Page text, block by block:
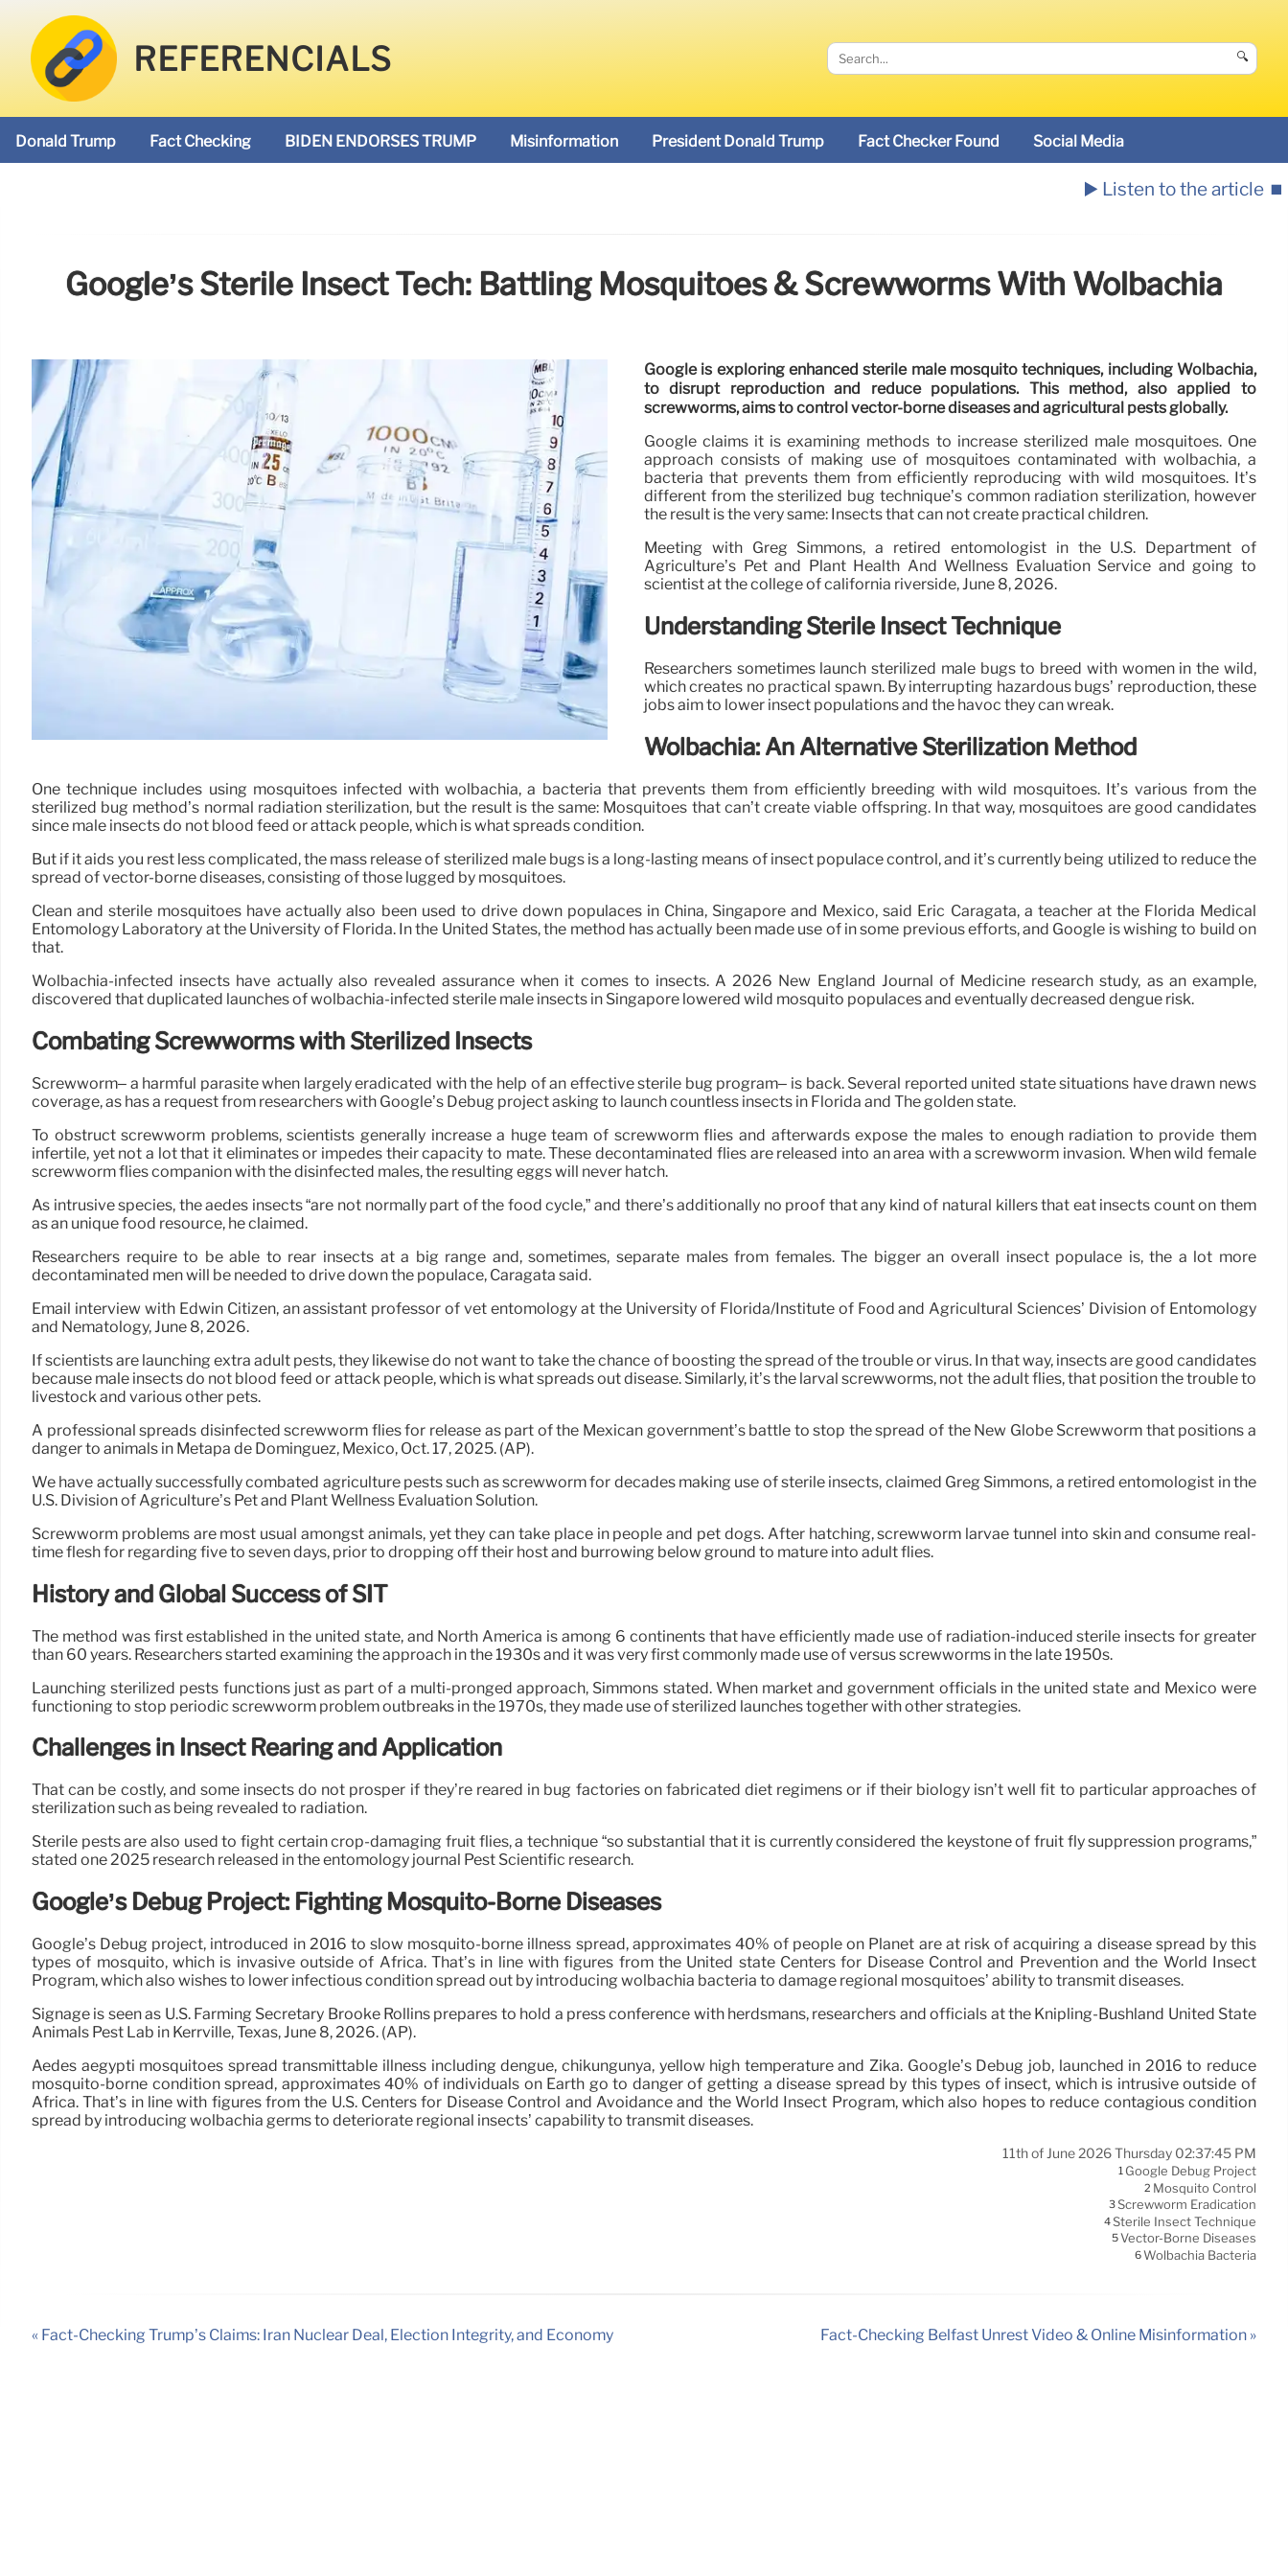
REFERENCIALS 🔍
Donald Trump Fact Checking BIDEN ENDORSES TRUMP Misinformation President Donald Trump Fact Checker Found Social Media
▶️ Listen to the article ⏹️
Google’s Sterile Insect Tech: Battling Mosquitoes & Screwworms With Wolbachia
Google is exploring enhanced sterile male mosquito techniques, including Wolbachia,
to disrupt reproduction and reduce populations. This method, also applied to
screwworms, aims to control vector-borne diseases and agricultural pests globally.
Google claims it is examining methods to increase sterilized male mosquitoes. One
approach consists of making use of mosquitoes contaminated with wolbachia, a
bacteria that prevents them from efficiently reproducing with wild mosquitoes. It’s
different from the sterilized bug technique’s common radiation sterilization, however
the result is the very same: Insects that can not create practical children.
Meeting with Greg Simmons, a retired entomologist in the U.S. Department of
Agriculture’s Pet and Plant Health And Wellness Evaluation Service and going to
scientist at the college of california riverside, June 8, 2026.
Understanding Sterile Insect Technique
Researchers sometimes launch sterilized male bugs to breed with women in the wild,
which creates no practical spawn. By interrupting hazardous bugs’ reproduction, these
jobs aim to lower insect populations and the havoc they can wreak.
Wolbachia: An Alternative Sterilization Method
One technique includes using mosquitoes infected with wolbachia, a bacteria that prevents them from efficiently breeding with wild mosquitoes. It’s various from the
sterilized bug method’s normal radiation sterilization, but the result is the same: Mosquitoes that can’t create viable offspring. In that way, mosquitoes are good candidates
since male insects do not blood feed or attack people, which is what spreads condition.
But if it aids you rest less complicated, the mass release of sterilized male bugs is a long-lasting means of insect populace control, and it’s currently being utilized to reduce the
spread of vector-borne diseases, consisting of those lugged by mosquitoes.
Clean and sterile mosquitoes have actually also been used to drive down populaces in China, Singapore and Mexico, said Eric Caragata, a teacher at the Florida Medical
Entomology Laboratory at the University of Florida. In the United States, the method has actually been made use of in some previous efforts, and Google is wishing to build on
that.
Wolbachia-infected insects have actually also revealed assurance when it comes to insects. A 2026 New England Journal of Medicine research study, as an example,
discovered that duplicated launches of wolbachia-infected sterile male insects in Singapore lowered wild mosquito populaces and eventually decreased dengue risk.
Combating Screwworms with Sterilized Insects
Screwworm– a harmful parasite when largely eradicated with the help of an effective sterile bug program– is back. Several reported united state situations have drawn news
coverage, as has a request from researchers with Google’s Debug project asking to launch countless insects in Florida and The golden state.
To obstruct screwworm problems, scientists generally increase a huge team of screwworm flies and afterwards expose the males to enough radiation to provide them
infertile, yet not a lot that it eliminates or impedes their capacity to mate. These decontaminated flies are released into an area with a screwworm invasion. When wild female
screwworm flies companion with the disinfected males, the resulting eggs will never hatch.
As intrusive species, the aedes insects “are not normally part of the food cycle,” and there’s additionally no proof that any kind of natural killers that eat insects count on them
as an unique food resource, he claimed.
Researchers require to be able to rear insects at a big range and, sometimes, separate males from females. The bigger an overall insect populace is, the a lot more
decontaminated men will be needed to drive down the populace, Caragata said.
Email interview with Edwin Citizen, an assistant professor of vet entomology at the University of Florida/Institute of Food and Agricultural Sciences’ Division of Entomology
and Nematology, June 8, 2026.
If scientists are launching extra adult pests, they likewise do not want to take the chance of boosting the spread of the trouble or virus. In that way, insects are good candidates
because male insects do not blood feed or attack people, which is what spreads out disease. Similarly, it’s the larval screwworms, not the adult flies, that position the trouble to
livestock and various other pets.
A professional spreads disinfected screwworm flies for release as part of the Mexican government’s battle to stop the spread of the New Globe Screwworm that positions a
danger to animals in Metapa de Domínguez, Mexico, Oct. 17, 2025. (AP).
We have actually successfully combated agriculture pests such as screwworm for decades making use of sterile insects, claimed Greg Simmons, a retired entomologist in the
U.S. Division of Agriculture’s Pet and Plant Wellness Evaluation Solution.
Screwworm problems are most usual amongst animals, yet they can take place in people and pet dogs. After hatching, screwworm larvae tunnel into skin and consume real-
time flesh for regarding five to seven days, prior to dropping off their host and burrowing below ground to mature into adult flies.
History and Global Success of SIT
The method was first established in the united state, and North America is among 6 continents that have efficiently made use of radiation-induced sterile insects for greater
than 60 years. Researchers started examining the approach in the 1930s and it was very first commonly made use of versus screwworms in the late 1950s.
Launching sterilized pests functions just as part of a multi-pronged approach, Simmons stated. When market and government officials in the united state and Mexico were
functioning to stop periodic screwworm problem outbreaks in the 1970s, they made use of sterilized launches together with other strategies.
Challenges in Insect Rearing and Application
That can be costly, and some insects do not prosper if they’re reared in bug factories on fabricated diet regimens or if their biology isn’t well fit to particular approaches of
sterilization such as being revealed to radiation.
Sterile pests are also used to fight certain crop-damaging fruit flies, a technique “so substantial that it is currently considered the keystone of fruit fly suppression programs,”
stated one 2025 research released in the entomology journal Pest Scientific research.
Google’s Debug Project: Fighting Mosquito-Borne Diseases
Google’s Debug project, introduced in 2016 to slow mosquito-borne illness spread, approximates 40% of people on Planet are at risk of acquiring a disease spread by this
types of mosquito, which is invasive outside of Africa. That’s in line with figures from the United state Centers for Disease Control and Prevention and the World Insect
Program, which also wishes to lower infectious condition spread out by introducing wolbachia bacteria to damage regional mosquitoes’ ability to transmit diseases.
Signage is seen as U.S. Farming Secretary Brooke Rollins prepares to hold a press conference with herdsmans, researchers and officials at the Knipling-Bushland United State
Animals Pest Lab in Kerrville, Texas, June 8, 2026. (AP).
Aedes aegypti mosquitoes spread transmittable illness including dengue, chikungunya, yellow high temperature and Zika. Google’s Debug job, launched in 2016 to reduce
mosquito-borne condition spread, approximates 40% of individuals on Earth go to danger of getting a disease spread by this types of insect, which is intrusive outside of
Africa. That’s in line with figures from the U.S. Centers for Disease Control and Avoidance and the World Insect Program, which also hopes to reduce contagious condition
spread by introducing wolbachia germs to deteriorate regional insects’ capability to transmit diseases.
11th of June 2026 Thursday 02:37:45 PM
1 Google Debug Project
2 Mosquito Control
3Screwworm Eradication
4Sterile Insect Technique
5Vector-Borne Diseases
6Wolbachia Bacteria
« Fact-Checking Trump’s Claims: Iran Nuclear Deal, Election Integrity, and Economy Fact-Checking Belfast Unrest Video & Online Misinformation »